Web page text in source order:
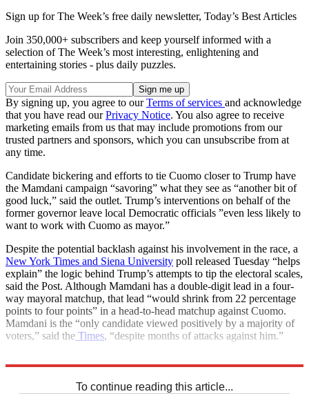
Sign up for The Week’s free daily newsletter, Today’s Best Articles
Join 350,000+ subscribers and keep yourself informed with a
selection of The Week’s most interesting, enlightening and
entertaining stories - plus daily puzzles.
By signing up, you agree to ourTerms of services and acknowledge
that you have read ourPrivacy Notice. You also agree to receive
marketing emails from us that may include promotions from our
trusted partners and sponsors, which you can unsubscribe from at
any time.
Candidate bickering and efforts to tie Cuomo closer to Trump have
the Mamdani campaign “savoring” what they see as “another bit of
good luck,” said the outlet. Trump’s interventions on behalf of the
former governor leave local Democratic officials ”even less likely to
want to work with Cuomo as mayor.”
Despite the potential backlash against his involvement in the race, a
New York Times and Siena University poll released Tuesday “helps
explain” the logic behind Trump’s attempts to tip the electoral scales,
said the Post. Although Mamdani has a double-digit lead in a four-
way mayoral matchup, that lead “would shrink from 22 percentage
points to four points” in a head-to-head matchup against Cuomo.
Mamdani is the “only candidate viewed positively by a majority of
voters,” said the Times, “despite months of attacks against him.”
To continue reading this article...